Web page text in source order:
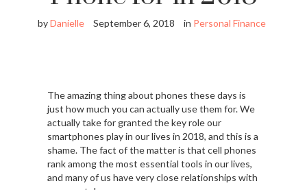
byDanielle September 6, 2018 in Personal Finance
The amazing thing about phones these days is
just how much you can actually use them for. We
actually take for granted the key role our
smartphones play in our lives in 2018, and this is a
shame. The fact of the matter is that cell phones
rank among the most essential tools in our lives,
and many of us have very close relationships with